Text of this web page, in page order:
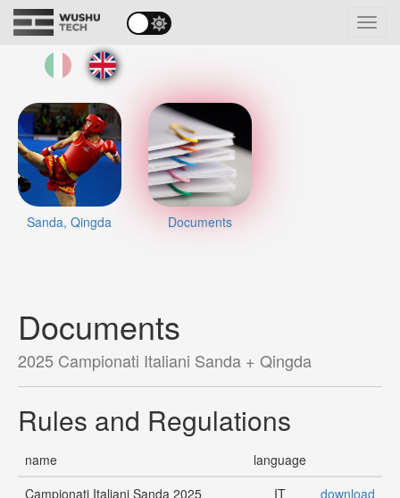
Sanda, Qingda Documents
Documents
2025 Campionati Italiani Sanda + Qingda
Rules and Regulations
name
language
Campionati Italiani Sanda 2025
IT
download